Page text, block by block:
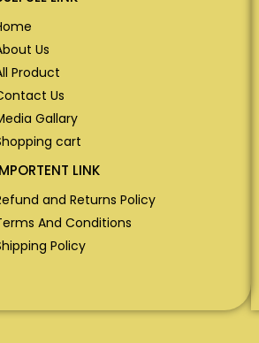
Us
Product
Us
Gallary
cart
LINK
and Returns Policy
And Conditions
Policy